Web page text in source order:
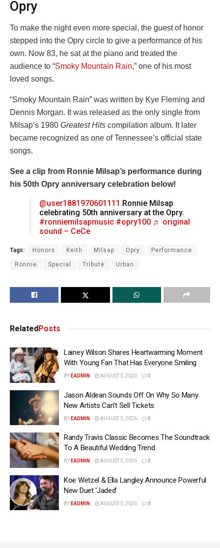
Opry
To make the night even more special, the guest of honor
stepped into the Opry circle to give a performance of his
own. Now 83, he sat at the piano and treated the
audience to “Smoky Mountain Rain,” one of his most
loved songs.
“Smoky Mountain Rain” was written by Kye Fleming and
Dennis Morgan. It was released as the only single from
Milsap’s 1980 Greatest Hits compilation album. It later
became recognized as one of Tennessee’s official state
songs.
See a clip from Ronnie Milsap’s performance during
his 50th Opry anniversary celebration below!
@user1881970601111 Ronnie Milsap
celebrating 50th anniversary at the Opry.
#ronniemilsapmusic #opry100 ♬ original
sound – CeCe
Tags: Honors Keith Milsap Opry Performance
Ronnie Special Tribute Urban
Related Posts
Lainey Wilson Shares Heartwarming Moment
With Young Fan That Has Everyone Smiling
BY EADMIN AUGUST 5, 2026 0
Jason Aldean Sounds Off On Why So Many
New Artists Can’t Sell Tickets
BY EADMIN AUGUST 5, 2026 0
Randy Travis Classic Becomes The Soundtrack
To A Beautiful Wedding Trend
BY EADMIN AUGUST 5, 2026 0
Koe Wetzel & Ella Langley Announce Powerful
New Duet ‘Jaded’
BY EADMIN AUGUST 5, 2026 0